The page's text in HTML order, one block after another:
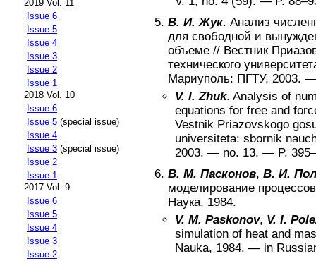
2019 Vol. 11
Issue 6
Issue 5
Issue 4
Issue 3
Issue 2
Issue 1
2018 Vol. 10
Issue 6
Issue 5 (special issue)
Issue 4
Issue 3 (special issue)
Issue 2
Issue 1
2017 Vol. 9
Issue 6
Issue 5
Issue 4
Issue 3
Issue 2
В. И. Жук. Анализ
для свободной и
объеме // Вестник
технического
Мариуполь: ПГТУ, 2003.
V. I. Zhuk. Analysis of
equations for free and
Vestnik Priazovskogo
universiteta: sbornik
2003. — no. 13. — P.
В. М. Пасконов, В. И.
моделирование
Наука, 1984.
V. M. Paskonov, V. I.
simulation of heat and
Nauka, 1984. — in